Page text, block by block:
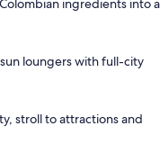
ingredients into a
loungers with full-city
stroll to attractions and